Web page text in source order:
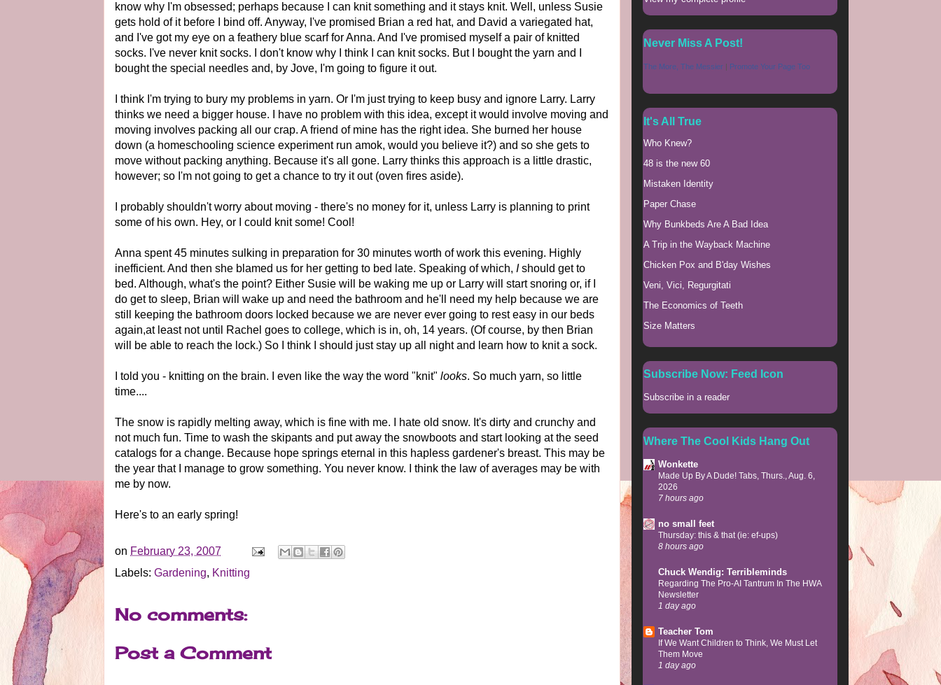
know why I'm obsessed; perhaps because I can knit something and it stays knit. Well, unless Susie
gets hold of it before I bind off. Anyway, I've promised Brian a red hat, and David a variegated hat,
and I've got my eye on a feathery blue scarf for Anna. And I've promised myself a pair of knitted
socks. I've never knit socks. I don't know why I think I can knit socks. But I bought the yarn and I
bought the special needles and, by Jove, I'm going to figure it out.
I think I'm trying to bury my problems in yarn. Or I'm just trying to keep busy and ignore Larry. Larry
thinks we need a bigger house. I have no problem with this idea, except it would involve moving and
moving involves packing all our crap. A friend of mine has the right idea. She burned her house
down (a homeschooling science experiment run amok, would you believe it?) and so she gets to
move without packing anything. Because it's all gone. Larry thinks this approach is a little drastic,
however; so I'm not going to get a chance to try it out (oven fires aside).
I probably shouldn't worry about moving - there's no money for it, unless Larry is planning to print
some of his own. Hey, or I could knit some! Cool!
Anna spent 45 minutes sulking in preparation for 30 minutes worth of work this evening. Highly
inefficient. And then she blamed us for her getting to bed late. Speaking of which, Ishould get to
bed. Although, what's the point? Either Susie will be waking me up or Larry will start snoring or, if I
do get to sleep, Brian will wake up and need the bathroom and he'll need my help because we are
still keeping the bathroom doors locked because we are never ever going to rest easy in our beds
again,at least not until Rachel goes to college, which is in, oh, 14 years. (Of course, by then Brian
will be able to reach the lock.) So I think I should just stay up all night and learn how to knit a sock.
I told you - knitting on the brain. I even like the way the word "knit" looks. So much yarn, so little
time....
The snow is rapidly melting away, which is fine with me. I hate old snow. It's dirty and crunchy and
not much fun. Time to wash the skipants and put away the snowboots and start looking at the seed
catalogs for a change. Because hope springs eternal in this hapless gardener's breast. This may be
the year that I manage to grow something. You never know. I think the law of averages may be with
me by now.
Here's to an early spring!
on February 23, 2007
Labels: Gardening, Knitting
No comments:
Post a Comment
Never Miss A Post!
The More, The Messier | Promote Your Page Too
It's All True
Who Knew?
48 is the new 60
Mistaken Identity
Paper Chase
Why Bunkbeds Are A Bad Idea
A Trip in the Wayback Machine
Chicken Pox and B'day Wishes
Veni, Vici, Regurgitati
The Economics of Teeth
Size Matters
Subscribe Now: Feed Icon
Subscribe in a reader
Where The Cool Kids Hang Out
Wonkette
Made Up By A Dude! Tabs, Thurs., Aug. 6,
2026
7 hours ago
no small feet
Thursday: this & that (ie: ef-ups)
8 hours ago
Chuck Wendig: Terribleminds
Regarding The Pro-AI Tantrum In The HWA
Newsletter
1 day ago
Teacher Tom
If We Want Children to Think, We Must Let
Them Move
1 day ago